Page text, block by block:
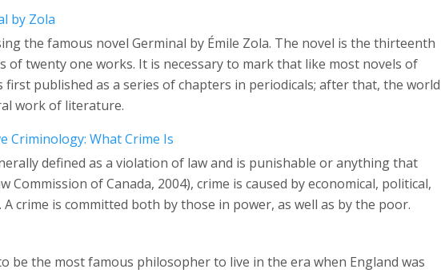
by Zola
the famous novel Germinal by Émile Zola. The novel is the thirteenth
of twenty one works. It is necessary to mark that like most novels of
first published as a series of chapters in periodicals; after that, the world
work of literature.
Criminology: What Crime Is
defined as a violation of law and is punishable or anything that
Commission of Canada, 2004), crime is caused by economical, political,
crime is committed both by those in power, as well as by the poor.
be the most famous philosopher to live in the era when England was